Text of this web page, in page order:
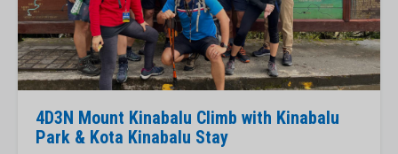
4D3N Mount Kinabalu Climb with Kinabalu
Park & Kota Kinabalu Stay